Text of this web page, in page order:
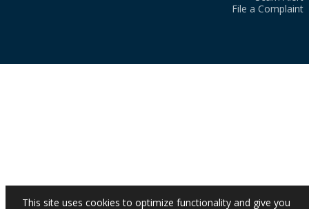
File a Complaint
This site uses cookies to optimize functionality and give you